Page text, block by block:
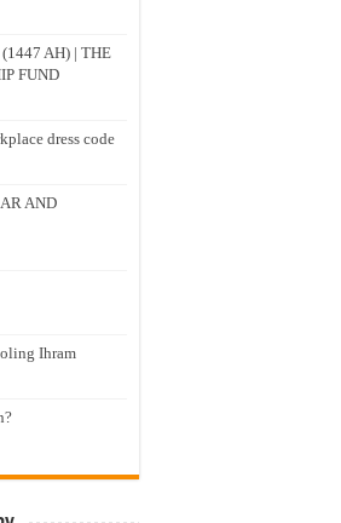
AH) | THE
FUND
dress code
AND
Ihram